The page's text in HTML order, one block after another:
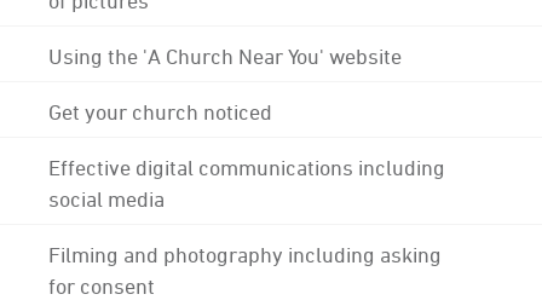
Using the 'A Church Near You' website
Get your church noticed
Effective digital communications including
social media
Filming and photography including asking
for consent